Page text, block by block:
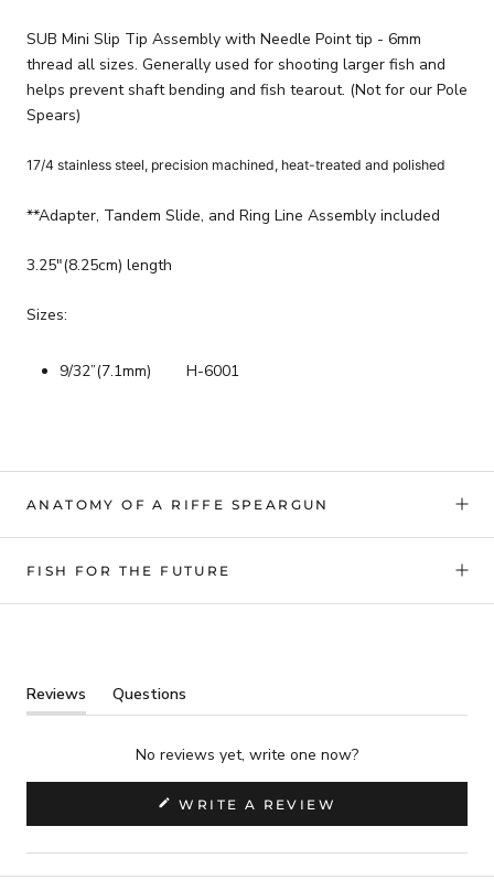
SUB Mini Slip Tip Assembly with Needle Point tip - 6mm
thread all sizes. Generally used for shooting larger fish and
helps prevent shaft bending and fish tearout. (Not for our Pole
Spears)
17/4 stainless steel, precision machined, heat-treated and polished
**Adapter, Tandem Slide, and Ring Line Assembly included
3.25"(8.25cm) length
Sizes:
9/32”(7.1mm) H-6001
ANATOMY OF A RIFFE SPEARGUN
FISH FOR THE FUTURE
Reviews
(tab
Questions
(tab
collapsed)
No reviews yet, write one now?
WRITE A REVIEW
A
WINDOW)